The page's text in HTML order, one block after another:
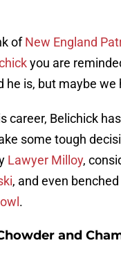
ofNew England
you are
he is, but maybe we
career, Belichick
some tough
Lawyer Milloy,
, and even benched
.
and